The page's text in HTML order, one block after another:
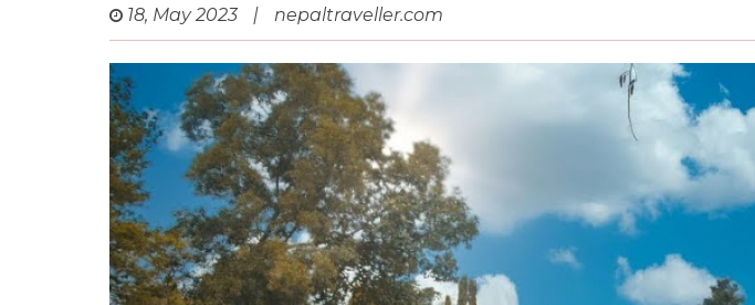
18, May 2023 | nepaltraveller.com